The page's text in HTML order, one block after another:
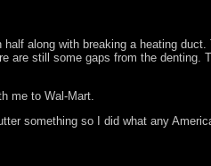
along with breaking a heating
still some gaps from the denting.
me to Wal-Mart.
something so I did what any